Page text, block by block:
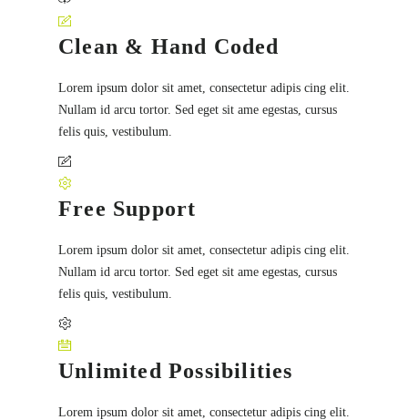
Clean & Hand Coded
Lorem ipsum dolor sit amet, consectetur adipis cing elit.
Nullam id arcu tortor. Sed eget sit ame egestas, cursus
felis quis, vestibulum.
Free Support
Lorem ipsum dolor sit amet, consectetur adipis cing elit.
Nullam id arcu tortor. Sed eget sit ame egestas, cursus
felis quis, vestibulum.
Unlimited Possibilities
Lorem ipsum dolor sit amet, consectetur adipis cing elit.